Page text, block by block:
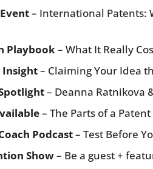
– International Patents:
Playbook – What It Really
– Claiming Your Idea
– Deanna Ratnikova
– The Parts of a
Podcast – Test Before
Show – Be a guest +